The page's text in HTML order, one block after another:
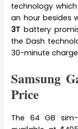
technology
an hour besides
3T battery
the Dash
30-minute
Samsung
Price
The 64 GB